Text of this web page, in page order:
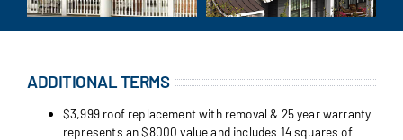
ADDITIONAL TERMS
$3,999 roof replacement with removal & 25 year warranty
represents an $8000 value and includes 14 squares of